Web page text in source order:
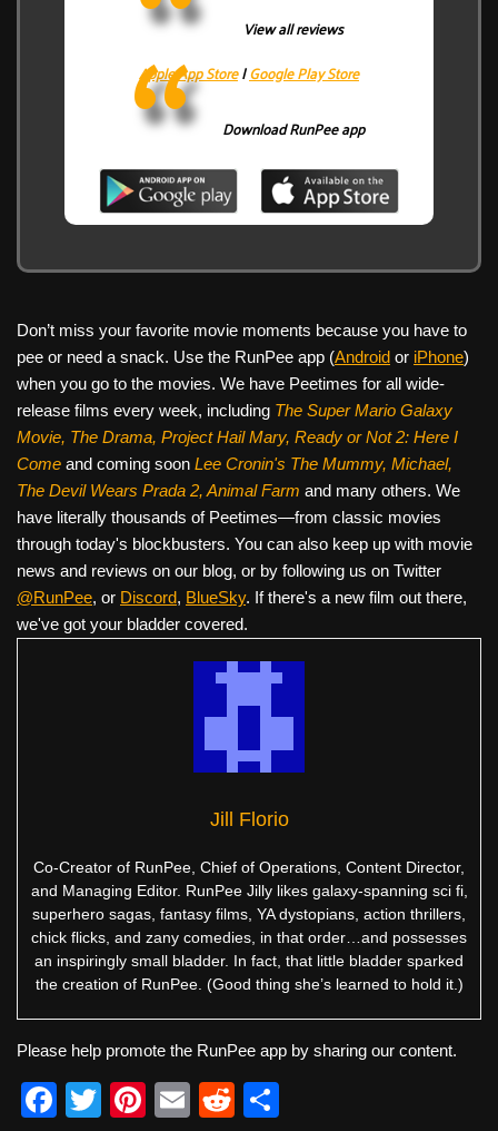
View all reviews
Apple App Store|Google Play Store
Download RunPee app
Don’t miss your favorite movie moments because you have to
pee or need a snack. Use the RunPee app (Android or iPhone)
when you go to the movies. We have Peetimes for all wide-
release films every week, including The Super Mario Galaxy
Movie, The Drama, Project Hail Mary, Ready or Not 2: Here I
Come and coming soon Lee Cronin's The Mummy, Michael,
The Devil Wears Prada 2, Animal Farm and many others. We
have literally thousands of Peetimes—from classic movies
through today's blockbusters. You can also keep up with movie
news and reviews on our blog, or by following us on Twitter
@RunPee, or Discord, BlueSky. If there's a new film out there,
we've got your bladder covered.
Jill Florio
Co-Creator of RunPee, Chief of Operations, Content Director,
and Managing Editor. RunPee Jilly likes galaxy-spanning sci fi,
superhero sagas, fantasy films, YA dystopians, action thrillers,
chick flicks, and zany comedies, in that order…and possesses
an inspiringly small bladder. In fact, that little bladder sparked
the creation of RunPee. (Good thing she’s learned to hold it.)
Please help promote the RunPee app by sharing our content.
F
T
Pi
E
R